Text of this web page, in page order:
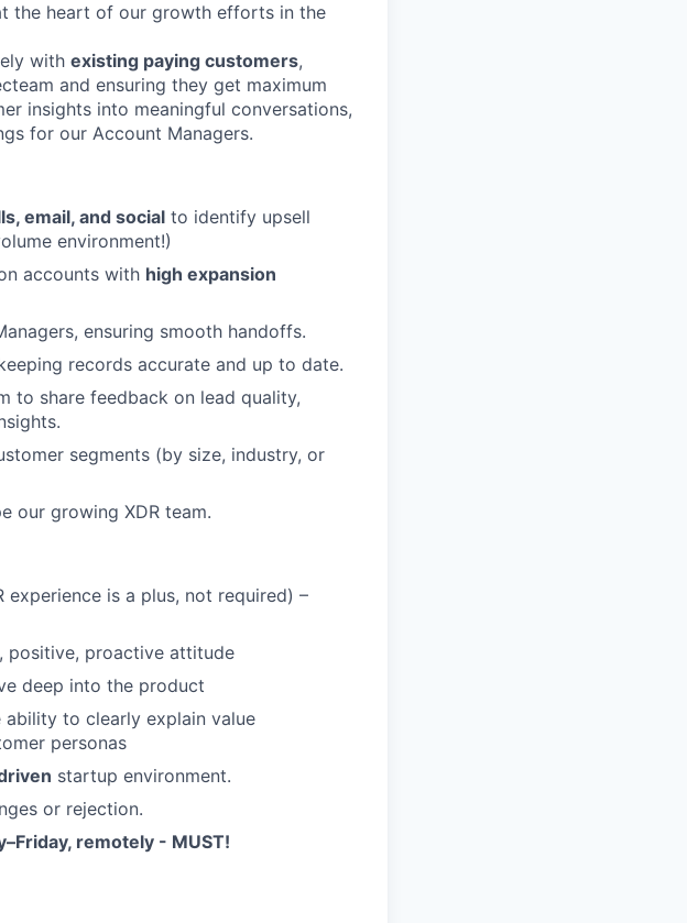
the heart of our growth efforts in the
with existing paying customers,
and ensuring they get maximum
insights into meaningful conversations,
for our Account Managers.
email, and social to identify upsell
environment!)
accounts with high expansion
ensuring smooth handoffs.
records accurate and up to date.
to share feedback on lead quality,
segments (by size, industry, or
our growing XDR team.
is a plus, not required) –
positive, proactive attitude
deep into the product
to clearly explain value
personas
startup environment.
or rejection.
remotely - MUST!